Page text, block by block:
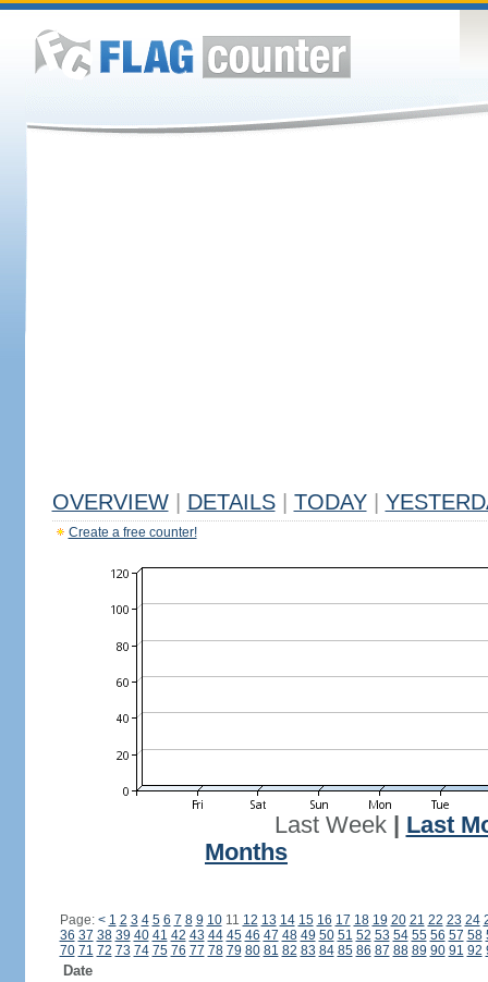
OVERVIEW DETAILS TODAY
Create a free counter!
Last Week| Last
Months
Page: < 1 2 3 4 5 6 7 8 9 1011 12 13 14 15 16 17 18 19 20 21 22 23 24
36 37 38 39 40 41 42 43 44 45 46 47 48 49 50 51 52 53 54 55 56 57 58
70 71 72 73 74 75 76 77 78 79 80 81 82 83 84 85 86 87 88 89 90 91 92
Date